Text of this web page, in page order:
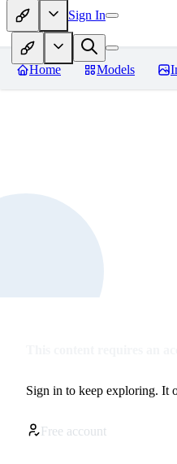
Sign In
Home Models
Sign in to keep exploring. It
Free account